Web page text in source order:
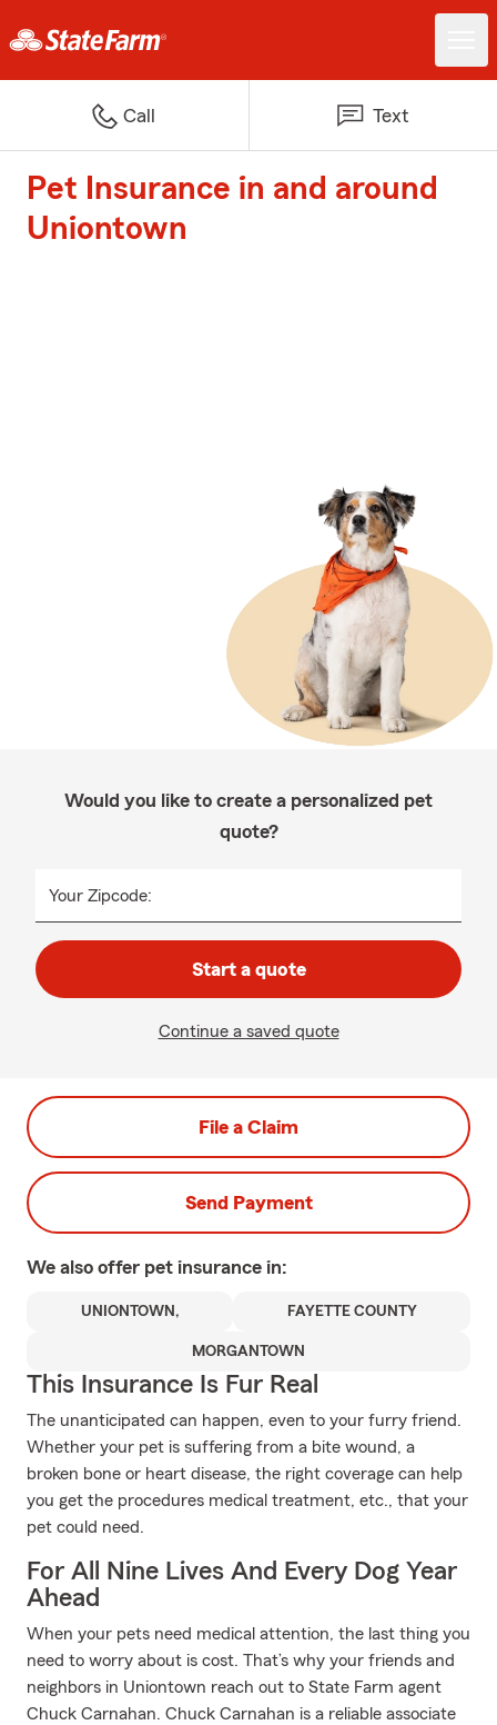
Call Text
Pet Insurance in and around
Uniontown
Would you like to create a personalized pet
quote?
Your Zipcode:
Start a quote
Continue a saved quote
File a Claim
Send Payment
We also offer pet insurance in:
UNIONTOWN, FAYETTE COUNTY
MORGANTOWN
This Insurance Is Fur Real
The unanticipated can happen, even to your furry friend.
Whether your pet is suffering from a bite wound, a
broken bone or heart disease, the right coverage can help
you get the procedures medical treatment, etc., that your
pet could need.
For All Nine Lives And Every Dog Year
Ahead
When your pets need medical attention, the last thing you
need to worry about is cost. That’s why your friends and
neighbors in Uniontown reach out to State Farm agent
Chuck Carnahan. Chuck Carnahan is a reliable associate